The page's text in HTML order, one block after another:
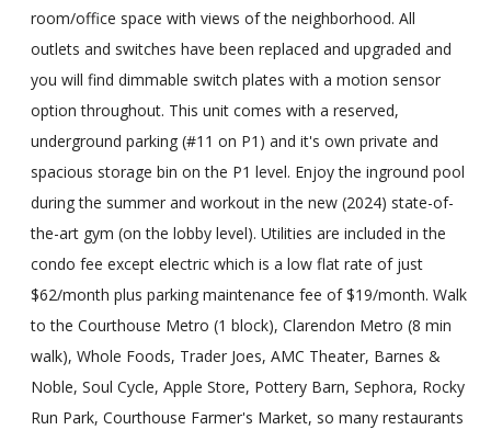
room/office space with views of the neighborhood. All
outlets and switches have been replaced and upgraded and
you will find dimmable switch plates with a motion sensor
option throughout. This unit comes with a reserved,
underground parking (#11 on P1) and it's own private and
spacious storage bin on the P1 level. Enjoy the inground pool
during the summer and workout in the new (2024) state-of-
the-art gym (on the lobby level). Utilities are included in the
condo fee except electric which is a low flat rate of just
$62/month plus parking maintenance fee of $19/month. Walk
to the Courthouse Metro (1 block), Clarendon Metro (8 min
walk), Whole Foods, Trader Joes, AMC Theater, Barnes &
Noble, Soul Cycle, Apple Store, Pottery Barn, Sephora, Rocky
Run Park, Courthouse Farmer's Market, so many restaurants